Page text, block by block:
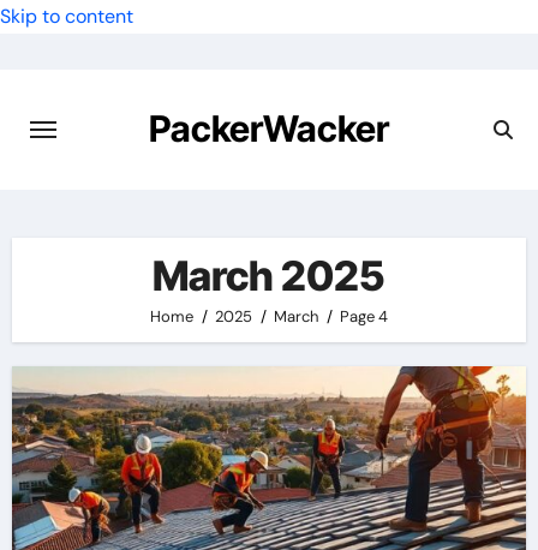
Skip to content
PackerWacker
March 2025
Home 2025 March Page 4